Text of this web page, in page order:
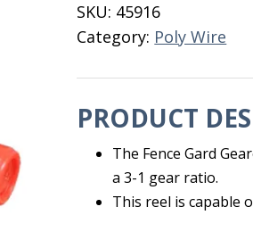
1
Fence
Gard
SKU: 45916
Category: Poly Wire
PRODUCT
The Fence Gard
a 3-1 gear ratio.
This reel is capable